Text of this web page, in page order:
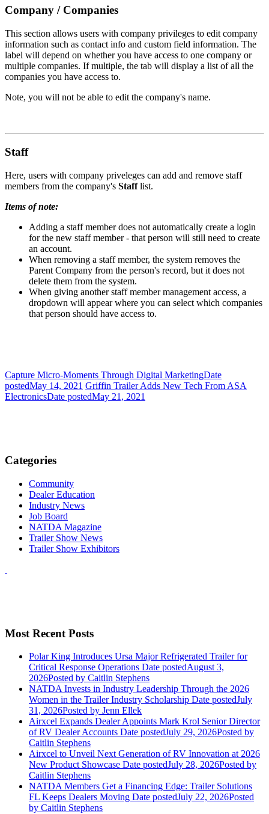
Company / Companies
This section allows users with company privileges to edit company
information such as contact info and custom field information. The
label will depend on whether you have access to one company or
multiple companies. If multiple, the tab will display a list of all the
companies you have access to.
Note, you will not be able to edit the company's name.
Staff
Here, users with company priveleges can add and remove staff
members from the company's Stafflist.
Items of note:
Adding a staff member does not automatically create a login
for the new staff member - that person will still need to create
an account.
When removing a staff member, the system removes the
Parent Company from the person's record, but it does not
delete them from the system.
When giving another staff member management access, a
dropdown will appear where you can select which companies
that person should have access to.
Capture Micro-Moments Through Digital MarketingDate
postedMay 14, 2021 Griffin Trailer Adds New Tech From ASA
ElectronicsDate postedMay 21, 2021
Categories
Community
Dealer Education
Industry News
Job Board
NATDA Magazine
Trailer Show News
Trailer Show Exhibitors
Most Recent Posts
Polar King Introduces Ursa Major Refrigerated Trailer for
Critical Response Operations Date postedAugust 3,
2026Posted by Caitlin Stephens
NATDA Invests in Industry Leadership Through the 2026
Women in the Trailer Industry Scholarship Date postedJuly
31, 2026Posted by Jenn Ellek
Airxcel Expands Dealer Appoints Mark Krol Senior Director
of RV Dealer Accounts Date postedJuly 29, 2026Posted by
Caitlin Stephens
Airxcel to Unveil Next Generation of RV Innovation at 2026
New Product Showcase Date postedJuly 28, 2026Posted by
Caitlin Stephens
NATDA Members Get a Financing Edge: Trailer Solutions
FL Keeps Dealers Moving Date postedJuly 22, 2026Posted
by Caitlin Stephens